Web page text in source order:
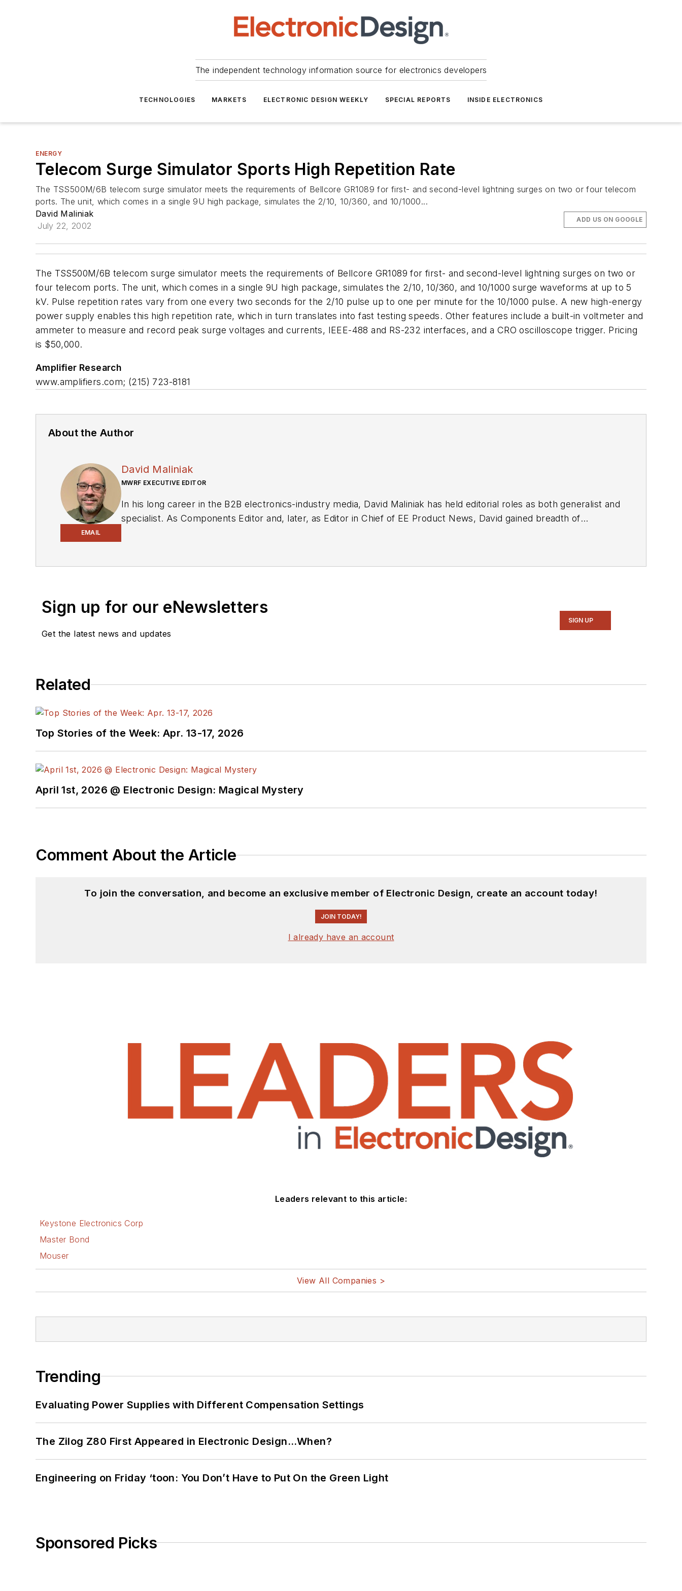
The independent technology information source for electronics developers
TECHNOLOGIES MARKETS ELECTRONIC DESIGN WEEKLY SPECIAL REPORTS INSIDE ELECTRONICS
ENERGY
Telecom Surge Simulator Sports High Repetition Rate
The TSS500M/6B telecom surge simulator meets the requirements of Bellcore GR1089 for first- and second-level lightning surges on two or four telecom
ports. The unit, which comes in a single 9U high package, simulates the 2/10, 10/360, and 10/1000...
David Maliniak
July 22, 2002
ADD US ON GOOGLE
The TSS500M/6B telecom surge simulator meets the requirements of Bellcore GR1089 for first- and second-level lightning surges on two or
four telecom ports. The unit, which comes in a single 9U high package, simulates the 2/10, 10/360, and 10/1000 surge waveforms at up to 5
kV. Pulse repetition rates vary from one every two seconds for the 2/10 pulse up to one per minute for the 10/1000 pulse. A new high-energy
power supply enables this high repetition rate, which in turn translates into fast testing speeds. Other features include a built-in voltmeter and
ammeter to measure and record peak surge voltages and currents, IEEE-488 and RS-232 interfaces, and a CRO oscilloscope trigger. Pricing
is $50,000.
Amplifier Research
www.amplifiers.com; (215) 723-8181
About the Author
EMAIL
David Maliniak
MWRF EXECUTIVE EDITOR
In his long career in the B2B electronics-industry media, David Maliniak has held editorial roles as both generalist and
specialist. As Components Editor and, later, as Editor in Chief of EE Product News, David gained breadth of
Sign up for our eNewsletters
Get the latest news and updates
SIGN UP
Related
Top Stories of the Week: Apr. 13-17, 2026
April 1st, 2026 @ Electronic Design: Magical Mystery
Comment About the Article
To join the conversation, and become an exclusive member of Electronic Design, create an account today!
JOIN TODAY!
I already have an account
Leaders relevant to this article:
Keystone Electronics Corp
Master Bond
Mouser
View All Companies >
Trending
Evaluating Power Supplies with Different Compensation Settings
The Zilog Z80 First Appeared in Electronic Design…When?
Engineering on Friday ‘toon: You Don’t Have to Put On the Green Light
Sponsored Picks